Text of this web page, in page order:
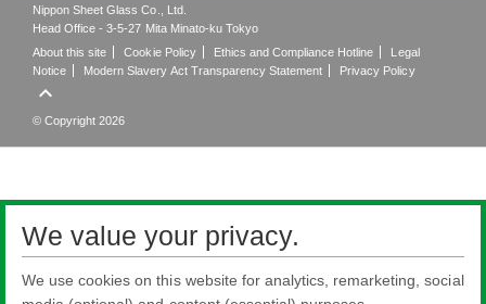
Nippon Sheet Glass Co., Ltd.
Head Office - 3-5-27 Mita Minato-ku Tokyo
About this site
Cookie Policy Ethics and Compliance Hotline
Legal
Notice
Modern Slavery Act Transparency Statement Privacy Policy

© Copyright 2026
We value your privacy.
We use cookies on this website for analytics, remarketing, social